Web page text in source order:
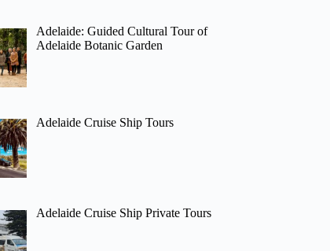
Adelaide: Guided Cultural Tour of
Adelaide Botanic Garden
Adelaide Cruise Ship Tours
Adelaide Cruise Ship Private Tours